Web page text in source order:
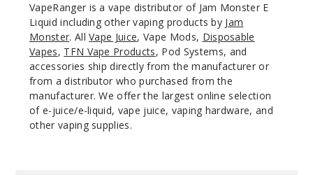
$8.25
VapeRanger is a vape distributor of Jam Monster E
Liquid including other vaping products by Jam
Monster. AllVape Juice, Vape Mods, Disposable
Vapes, TFN Vape Products, Pod Systems, and
accessories ship directly from the manufacturer or
from a distributor who purchased from the
manufacturer. We offer the largest online selection
of e-juice/e-liquid, vape juice, vaping hardware, and
other vaping supplies.